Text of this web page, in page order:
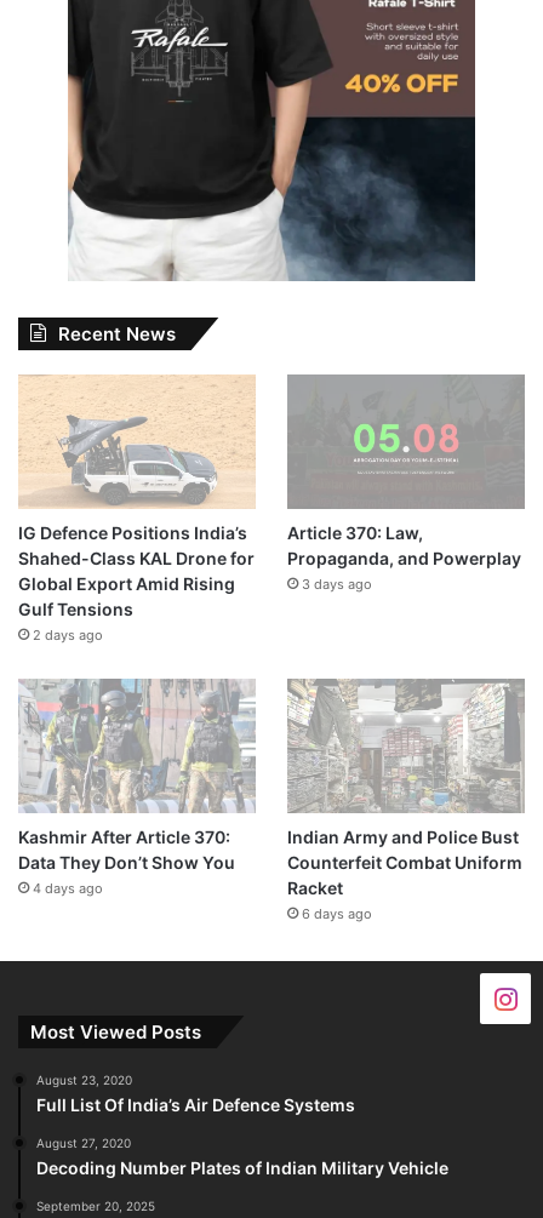
Recent News
IG Defence Positions India’s
Shahed-Class KAL Drone for
Global Export Amid Rising
Gulf Tensions
2 days ago
Article 370: Law,
Propaganda, and Powerplay
3 days ago
Kashmir After Article 370:
Data They Don’t Show You
4 days ago
Indian Army and Police Bust
Counterfeit Combat Uniform
Racket
6 days ago
Most Viewed Posts
August 23, 2020
Full List Of India’s Air Defence Systems
August 27, 2020
Decoding Number Plates of Indian Military Vehicle
September 20, 2025